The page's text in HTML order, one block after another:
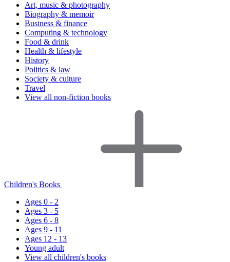
Art, music & photography
Biography & memoir
Business & finance
Computing & technology
Food & drink
Health & lifestyle
History
Politics & law
Society & culture
Travel
View all non-fiction books
Children's Books
Ages 0 - 2
Ages 3 - 5
Ages 6 - 8
Ages 9 - 11
Ages 12 - 13
Young adult
View all children's books